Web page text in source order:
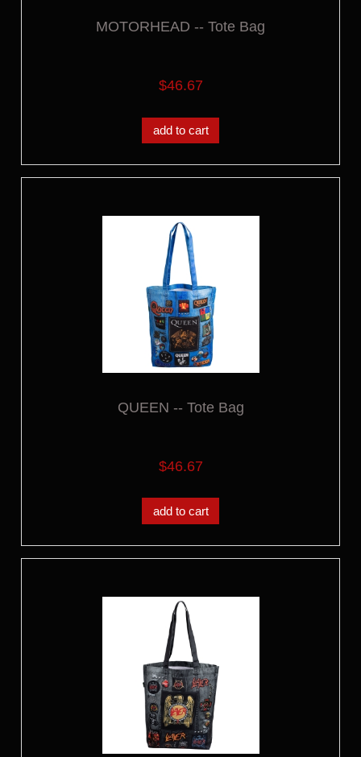
MOTORHEAD -- Tote Bag
$46.67
add to cart
QUEEN -- Tote Bag
$46.67
add to cart